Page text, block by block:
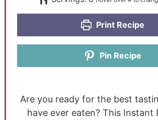
Print Recipe
Pin Recipe
Are you ready for the best
have ever eaten? This Instant